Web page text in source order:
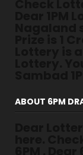
ABOUT 6PM